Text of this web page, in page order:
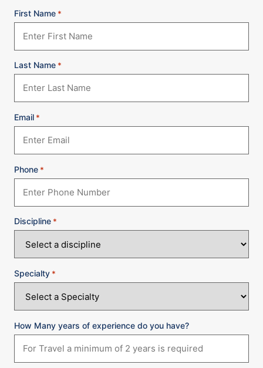
First Name *
Last Name *
Email *
Phone *
Discipline *
Specialty *
How Many years of experience do you have?